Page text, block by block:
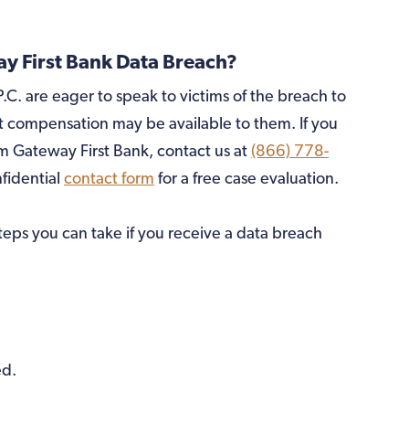
First Bank Data Breach?
are eager to speak to victims of the breach to
may be available to them. If you
Gateway First Bank, contact us at (866) 778-
contact form for a free case evaluation.
you can take if you receive a data breach